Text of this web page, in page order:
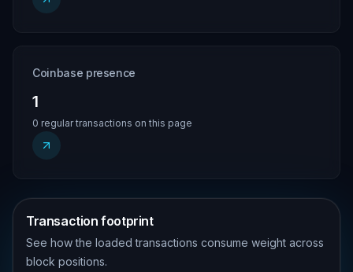
Coinbase presence
1
0 regular transactions on this page
Transaction footprint
See how the loaded transactions consume weight across
block positions.